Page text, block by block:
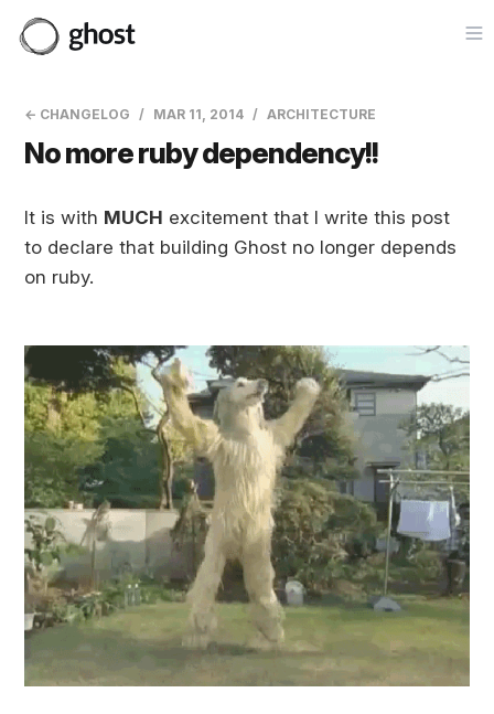
← CHANGELOG MAR 11, 2014 ARCHITECTURE
No more ruby dependency!!
It is with MUCH excitement that I write this post
to declare that building Ghost no longer depends
on ruby.